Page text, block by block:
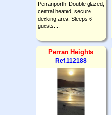
Perranporth, Double glazed,
central heated, secure
decking area. Sleeps 6
guests....
Perran Heights
Ref.112188